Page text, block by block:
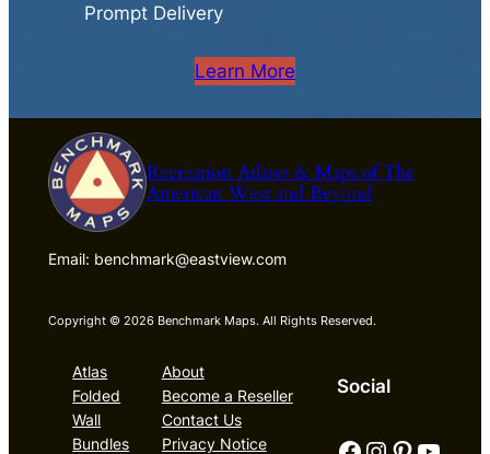
Prompt Delivery
Learn More
Recreation Atlases & Maps of The
American West and Beyond
Email: benchmark@eastview.com
Copyright © 2026 Benchmark Maps. All Rights Reserved.
Atlas
Folded
Wall
Bundles
About
Become a Reseller
Contact Us
Privacy Notice
Social